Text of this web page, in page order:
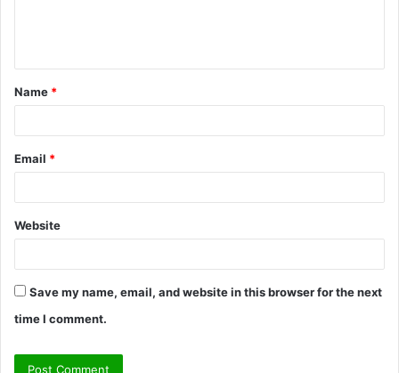
t
*
Name *
Email *
Website
Save my name, email, and website in this browser for the next
time I comment.